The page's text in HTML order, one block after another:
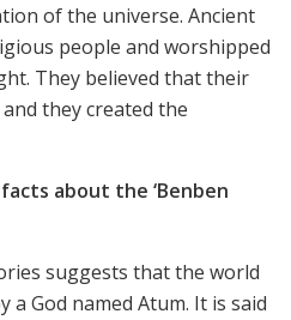
of the universe. Ancient
people and worshipped
They believed that their
they created the
about the ‘Benben
suggests that the world
God named Atum. It is said